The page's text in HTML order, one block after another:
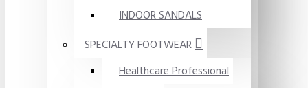
INDOOR SANDALS
SPECIALTY FOOTWEAR
Healthcare Professional